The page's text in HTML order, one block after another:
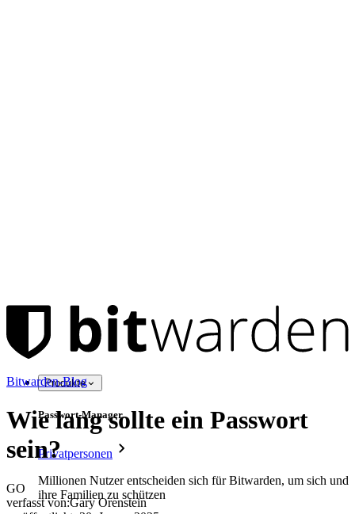
Produkte
Passwort-Manager
Privatpersonen
Millionen Nutzer entscheiden sich für Bitwarden, um sich und
ihre Familien zu schützen
Bitwarden-Blog
Wie lang sollte ein Passwort
sein?
GO
verfasst von:Gary Orenstein